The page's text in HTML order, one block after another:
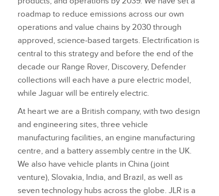
roadmap to reduce emissions across our own
operations and value chains by 2030 through
approved, science‑based targets. Electrification is
central to this strategy and before the end of the
decade our Range Rover, Discovery, Defender
collections will each have a pure electric model,
while Jaguar will be entirely electric.
At heart we are a British company, with two design
and engineering sites, three vehicle
manufacturing facilities, an engine manufacturing
centre, and a battery assembly centre in the UK.
We also have vehicle plants in China (joint
venture), Slovakia, India, and Brazil, as well as
seven technology hubs across the globe. JLR is a